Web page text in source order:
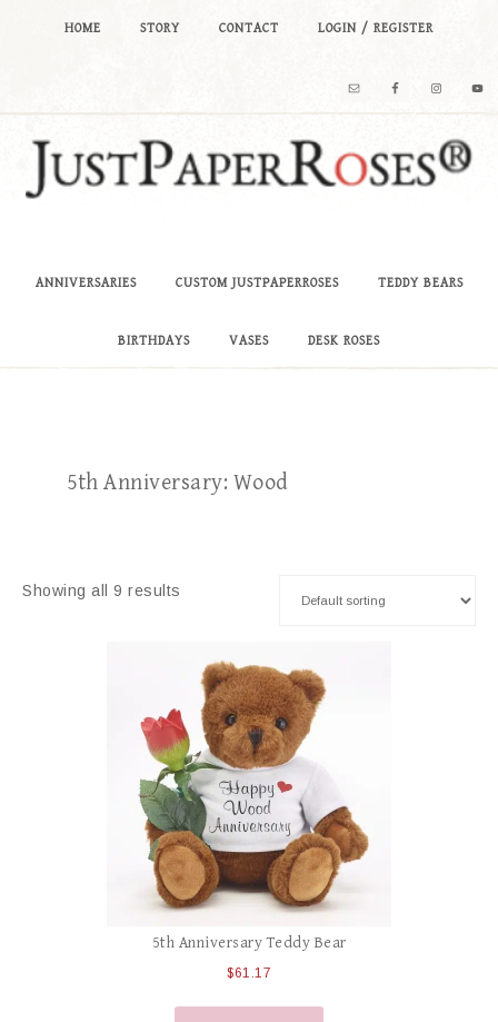
HOME STORY CONTACT LOGIN / REGISTER
ANNIVERSARIES CUSTOM JUSTPAPERROSES TEDDY BEARS
BIRTHDAYS VASES DESK ROSES
5th Anniversary: Wood
Showing all 9 results
5th Anniversary Teddy Bear
$61.17